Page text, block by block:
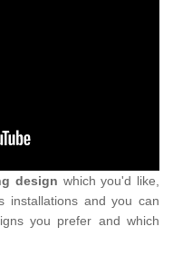
design which you'd like,
installations and you can
you prefer and which